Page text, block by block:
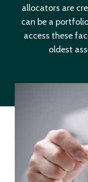
allocators are
can be a
access these
oldest